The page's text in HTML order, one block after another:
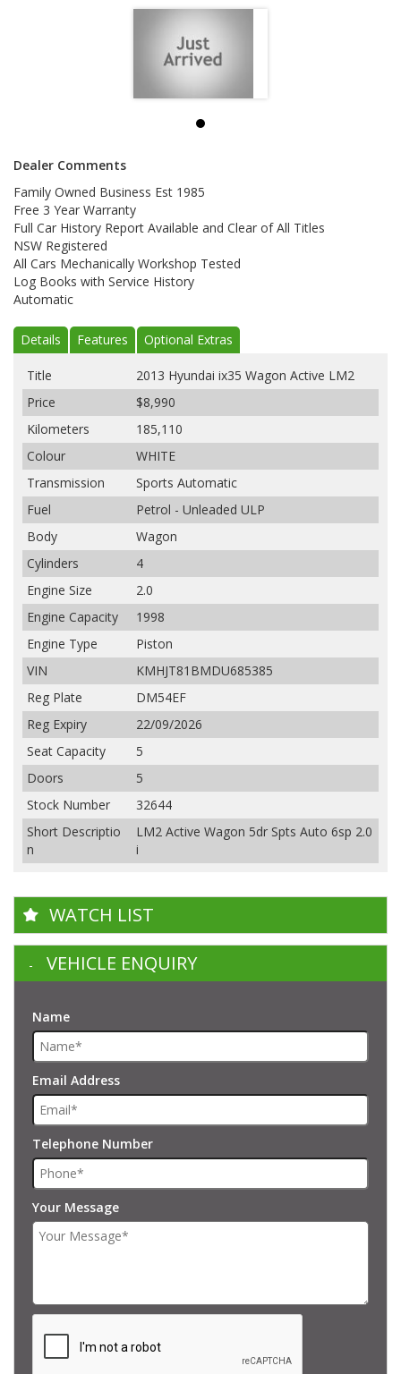
Dealer Comments
Family Owned Business Est 1985
Free 3 Year Warranty
Full Car History Report Available and Clear of All Titles
NSW Registered
All Cars Mechanically Workshop Tested
Log Books with Service History
Automatic
Details Features Optional Extras
Title
2013 Hyundai ix35 Wagon Active LM2
Price
$8,990
Kilometers
185,110
Colour
WHITE
Transmission
Sports Automatic
Fuel
Petrol - Unleaded ULP
Body
Wagon
Cylinders
4
Engine Size
2.0
Engine Capacity
1998
Engine Type
Piston
VIN
KMHJT81BMDU685385
Reg Plate
DM54EF
Reg Expiry
22/09/2026
Seat Capacity
5
Doors
5
Stock Number
32644
Short Descriptio
n
LM2 Active Wagon 5dr Spts Auto 6sp 2.0
i
WATCH LIST
VEHICLE ENQUIRY
Name
Email Address
Telephone Number
Your Message